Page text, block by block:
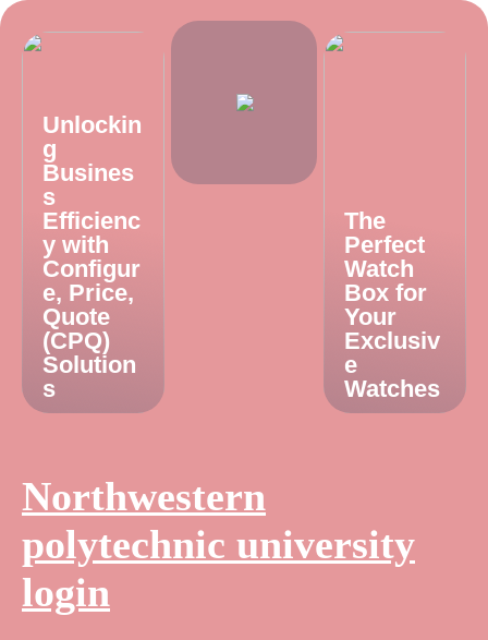
Unlockin
g
Busines
s
Efficienc
y with
Configur
e, Price,
Quote
(CPQ)
Solution
s
The
Perfect
Watch
Box for
Your
Exclusiv
e
Watches
Northwestern
polytechnic university
login